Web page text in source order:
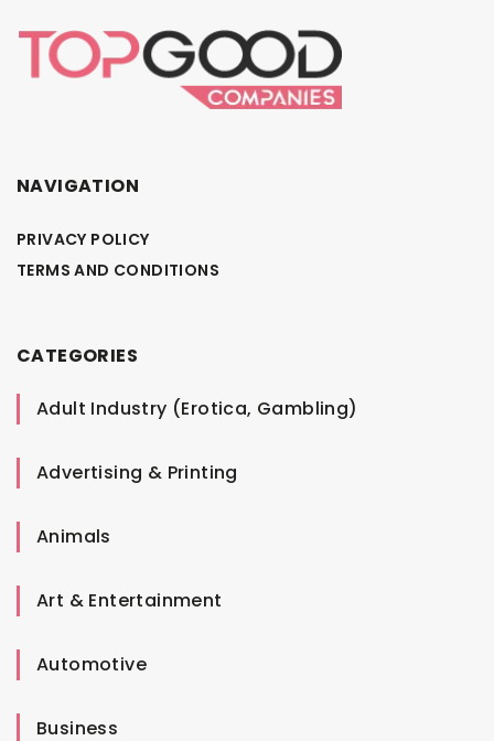
NAVIGATION
PRIVACY POLICY
TERMS AND CONDITIONS
CATEGORIES
Adult Industry (Erotica, Gambling)
Advertising & Printing
Animals
Art & Entertainment
Automotive
Business